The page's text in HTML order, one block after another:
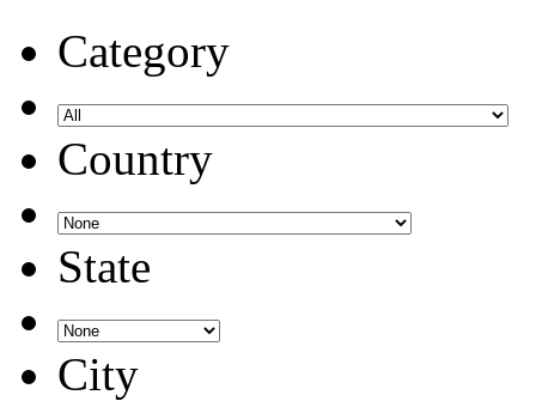
Category
Country
State
City